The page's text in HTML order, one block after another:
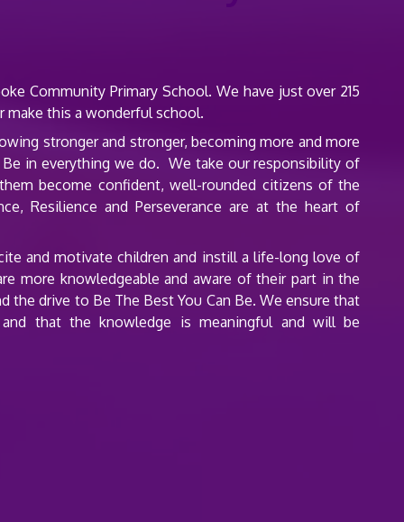
Community Primary School. We have just over 215
make this a wonderful school.
stronger and stronger, becoming more and more
in everything we do. We take our responsibility of
become confident, well-rounded citizens of the
Resilience and Perseverance are at the heart of
and motivate children and instill a life-long love of
more knowledgeable and aware of their part in the
the drive to Be The Best You Can Be. We ensure that
that the knowledge is meaningful and will be